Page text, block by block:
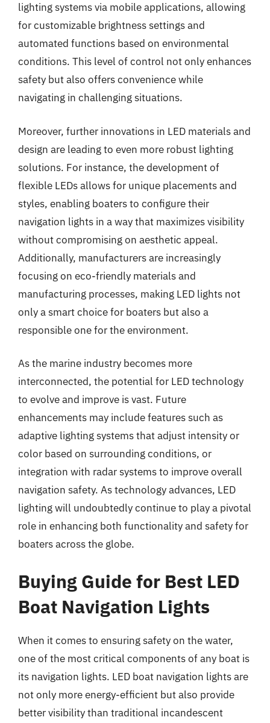
lighting systems via mobile applications, allowing
for customizable brightness settings and
automated functions based on environmental
conditions. This level of control not only enhances
safety but also offers convenience while
navigating in challenging situations.
Moreover, further innovations in LED materials and
design are leading to even more robust lighting
solutions. For instance, the development of
flexible LEDs allows for unique placements and
styles, enabling boaters to configure their
navigation lights in a way that maximizes visibility
without compromising on aesthetic appeal.
Additionally, manufacturers are increasingly
focusing on eco-friendly materials and
manufacturing processes, making LED lights not
only a smart choice for boaters but also a
responsible one for the environment.
As the marine industry becomes more
interconnected, the potential for LED technology
to evolve and improve is vast. Future
enhancements may include features such as
adaptive lighting systems that adjust intensity or
color based on surrounding conditions, or
integration with radar systems to improve overall
navigation safety. As technology advances, LED
lighting will undoubtedly continue to play a pivotal
role in enhancing both functionality and safety for
boaters across the globe.
Buying Guide for Best LED
Boat Navigation Lights
When it comes to ensuring safety on the water,
one of the most critical components of any boat is
its navigation lights. LED boat navigation lights are
not only more energy-efficient but also provide
better visibility than traditional incandescent